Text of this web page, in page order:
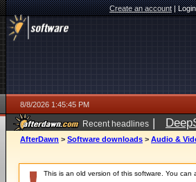
Create an account|
8/8/2026 1:45:45 PM
Recent headlines |
AfterDawn > Software downloads > Audio &
This is an old version of this software. You can